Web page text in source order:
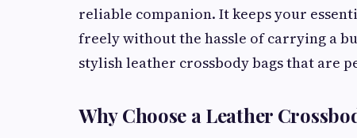
reliable companion. It keeps your
freely without the hassle of carrying a
stylish leather crossbody bags that are
Why Choose a Leather